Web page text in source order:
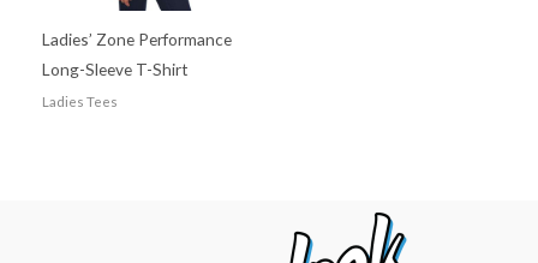
Ladies’ Zone Performance
Long-Sleeve T-Shirt
Ladies Tees